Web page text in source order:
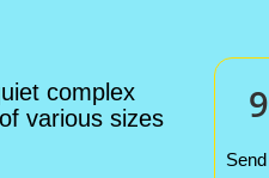
complex
various sizes